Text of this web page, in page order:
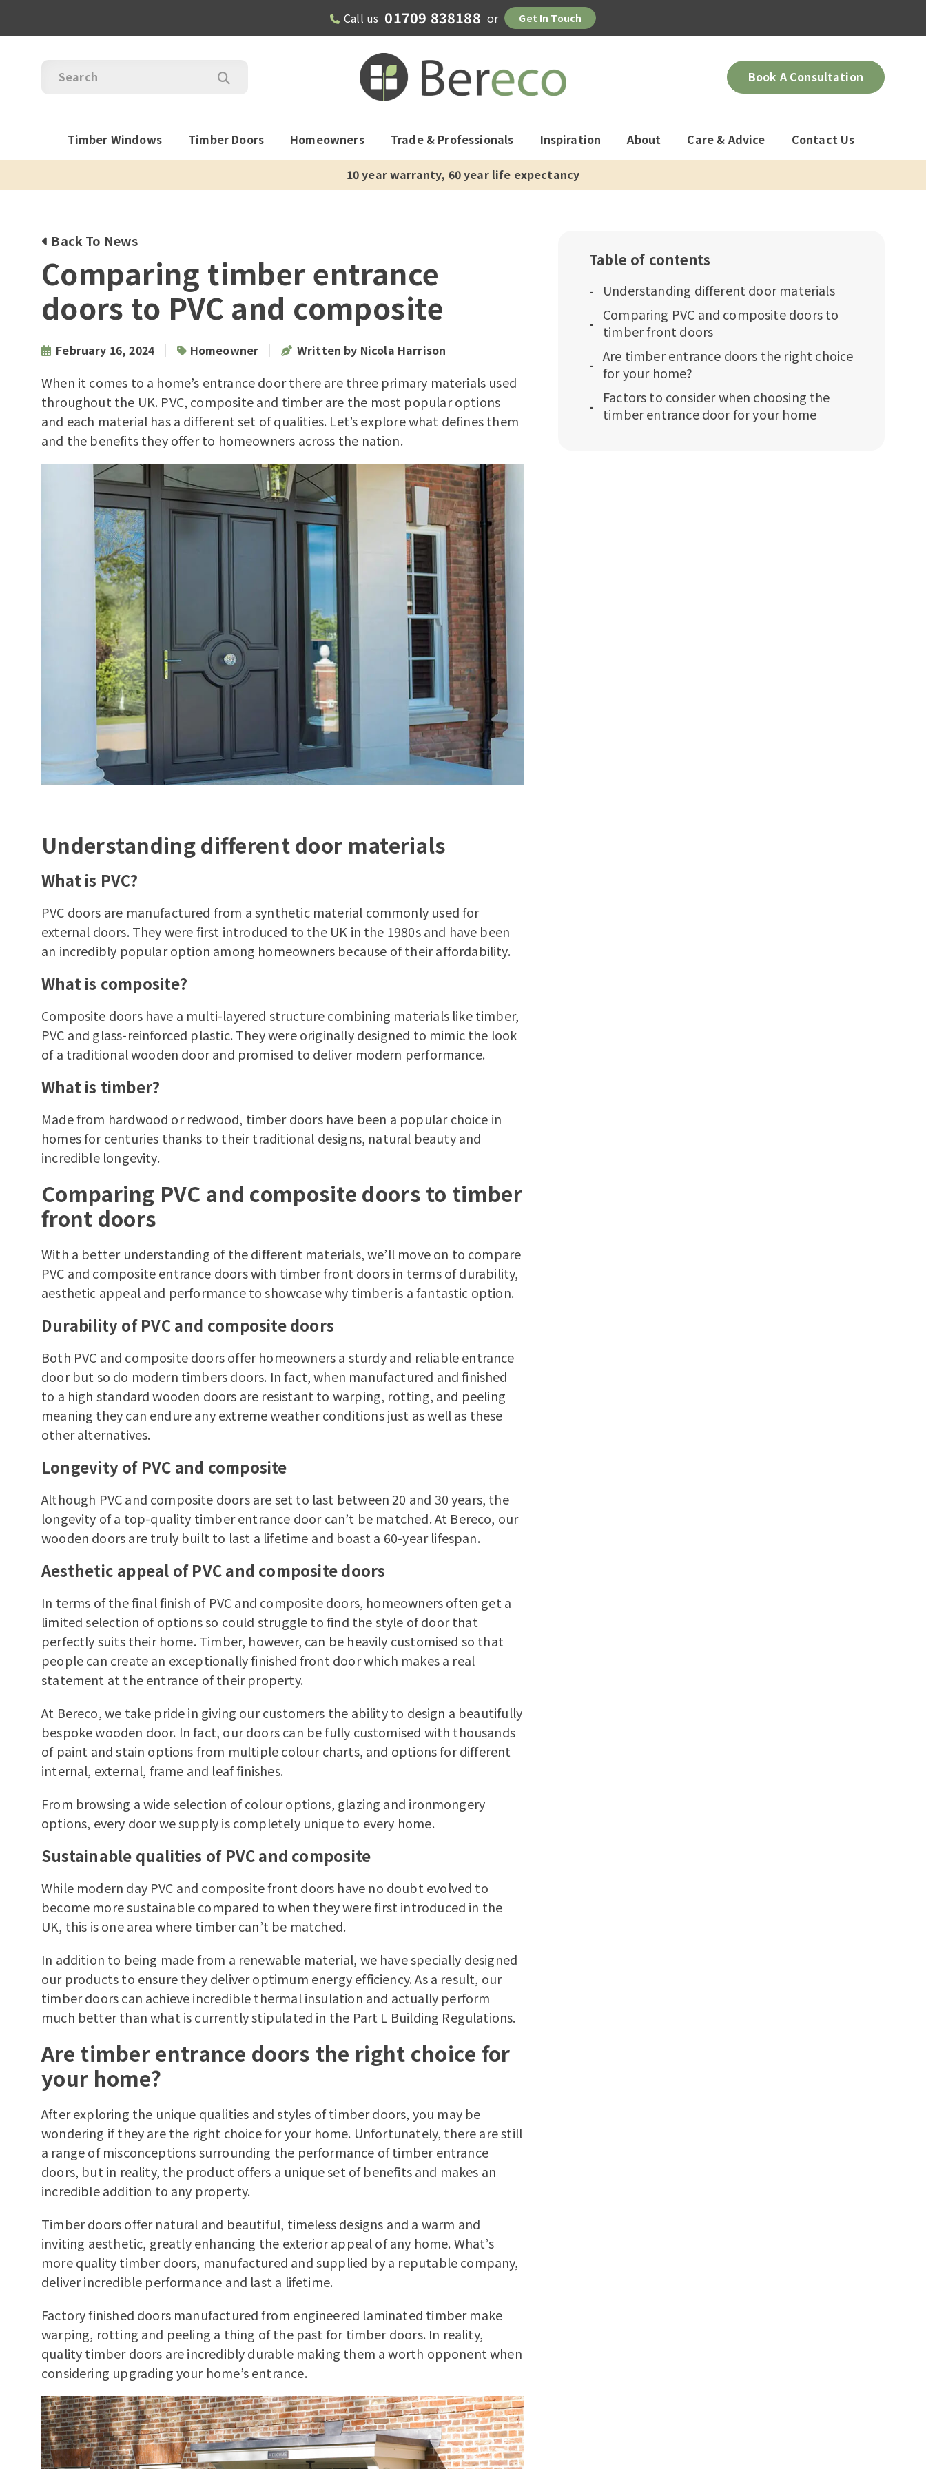
Call us 01709 838188 or Get In Touch
Book A Consultation
Timber Windows Timber Doors Homeowners Trade & Professionals Inspiration About Care & Advice Contact Us
10 year warranty, 60 year life expectancy
Back To News
Comparing timber entrance
doors to PVC and composite
February 16, 2024 | Homeowner | Written by Nicola Harrison
When it comes to a home’s entrance door there are three primary materials used
throughout the UK. PVC, composite and timber are the most popular options
and each material has a different set of qualities. Let’s explore what defines them
and the benefits they offer to homeowners across the nation.
Understanding different door materials
What is PVC?
PVC doors are manufactured from a synthetic material commonly used for
external doors. They were first introduced to the UK in the 1980s and have been
an incredibly popular option among homeowners because of their affordability.
What is composite?
Composite doors have a multi-layered structure combining materials like timber,
PVC and glass-reinforced plastic. They were originally designed to mimic the look
of a traditional wooden door and promised to deliver modern performance.
What is timber?
Made from hardwood or redwood, timber doorshave been a popular choice in
homes for centuries thanks to their traditional designs, natural beauty and
incredible longevity.
Comparing PVC and composite doors to timber
front doors
With a better understanding of the different materials, we’ll move on to compare
PVC and composite entrance doors with timber front doorsin terms of durability,
aesthetic appeal and performance to showcase why timber is a fantastic option.
Durability of PVC and composite doors
Both PVC and composite doors offer homeowners a sturdy and reliable entrance
door but so do modern timbers doors. In fact, when manufactured and finished
to a high standard wooden doors are resistant to warping, rotting, and peeling
meaning they can endure any extreme weather conditions just as well as these
other alternatives.
Longevity of PVC and composite
Although PVC and composite doors are set to last between 20 and 30 years, the
longevity of a top-quality timber entrance door can’t be matched. At Bereco, our
wooden doors are truly built to last a lifetime and boast a 60-year lifespan.
Aesthetic appeal of PVC and composite doors
In terms of the final finish of PVC and composite doors, homeowners often get a
limited selection of options so could struggle to find the style of door that
perfectly suits their home. Timber, however, can be heavily customised so that
people can create an exceptionally finished front door which makes a real
statement at the entrance of their property.
At Bereco, we take pride in giving our customers the ability to design a beautifully
bespoke wooden door. In fact, our doors can be fully customised with thousands
of paint and stain options from multiple colour charts, and options for different
internal, external, frame and leaf finishes.
From browsing a wide selection of colour options, glazing and ironmongery
options, every door we supply is completely unique to every home.
Sustainable qualities of PVC and composite
While modern day PVC and composite front doors have no doubt evolved to
become more sustainable compared to when they were first introduced in the
UK, this is one area where timber can’t be matched.
In addition to being made from a renewable material, we have specially designed
our products to ensure they deliver optimum energy efficiency. As a result, our
timber doors can achieve incredible thermal insulation and actually perform
much better than what is currently stipulated in the Part L Building Regulations.
Are timber entrance doors the right choice for
your home?
After exploring the unique qualities and styles of timber doors, you may be
wondering if they are the right choice for your home. Unfortunately, there are still
a range of misconceptions surrounding the performance of timber entrance
doors, but in reality, the product offers a unique set of benefits and makes an
incredible addition to any property.
Timber doors offer natural and beautiful, timeless designs and a warm and
inviting aesthetic, greatly enhancing the exterior appeal of any home. What’s
more quality timber doors, manufactured and supplied by a reputable company,
deliver incredible performance and last a lifetime.
Factory finished doors manufactured from engineered laminated timber make
warping, rotting and peeling a thing of the past for timber doors. In reality,
quality timber doors are incredibly durable making them a worth opponent when
considering upgrading your home’s entrance.
Table of contents
Understanding different door materials
Comparing PVC and composite doors to
timber front doors
Are timber entrance doors the right choice
for your home?
Factors to consider when choosing the
timber entrance door for your home